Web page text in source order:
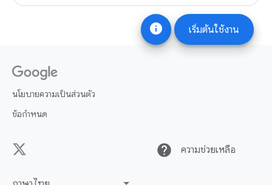
info เริ่มต้นใช้งาน
นโยบายความเป็นส่วนตัว
ข้อกำหนด
help ความช่วยเหลือ